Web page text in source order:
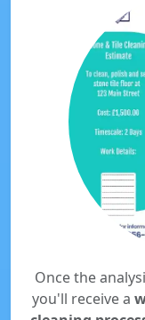
Once the
you'll receive a